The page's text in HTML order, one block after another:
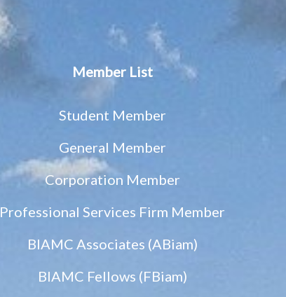
Member List
Student Member
General Member
Corporation Member
Professional Services Firm Member
BIAMC Associates (ABiam)
BIAMC Fellows (FBiam)